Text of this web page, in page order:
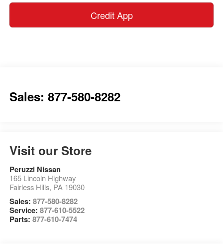
Credit App
Sales: 877-580-8282
Visit our Store
Peruzzi Nissan
165 Lincoln Highway
Fairless Hills, PA 19030
Sales: 877-580-8282
Service: 877-610-5522
Parts: 877-610-7474